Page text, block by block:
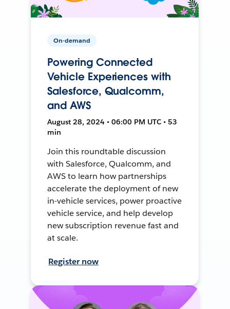
On-demand
Powering Connected
Vehicle Experiences with
Salesforce, Qualcomm,
and AWS
August 28, 2024 • 06:00 PM UTC • 53
min
Join this roundtable discussion
with Salesforce, Qualcomm, and
AWS to learn how partnerships
accelerate the deployment of new
in-vehicle services, power proactive
vehicle service, and help develop
new subscription revenue fast and
at scale.
Register now